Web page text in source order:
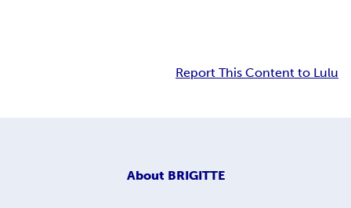
Report This Content to Lulu
About BRIGITTE